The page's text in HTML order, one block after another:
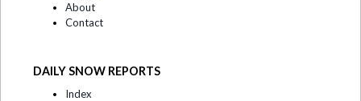
About
Contact
DAILY SNOW REPORTS
Index